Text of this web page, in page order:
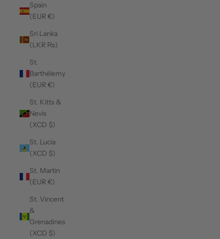
Spain
(EUR €)
Sri Lanka
(LKR ₨)
St.
Barthélemy
(EUR €)
St. Kitts &
Nevis
(XCD $)
St. Lucia
(XCD $)
St. Martin
(EUR €)
St. Vincent
&
Grenadines
(XCD $)